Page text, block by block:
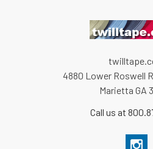
4880 Lower Roswell
Marietta GA
Call us at